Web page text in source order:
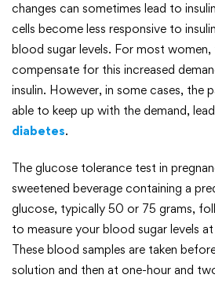
changes can sometimes lead to
cells become less responsive to
blood sugar levels. For most
compensate for this increased
insulin. However, in some cases, the
able to keep up with the demand,
diabetes.
The glucose tolerance test in
sweetened beverage containing a
glucose, typically 50 or 75 grams,
to measure your blood sugar levels
These blood samples are taken
solution and then at one-hour and